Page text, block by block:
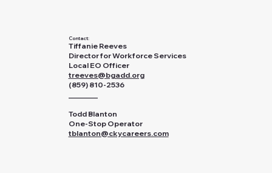
Contact:
Tiffanie Reeves
Director for Workforce Services
Local EO Officer
treeves@bgadd.org
(859) 810-2536
Todd Blanton
One-Stop Operator
tblanton@ckycareers.com